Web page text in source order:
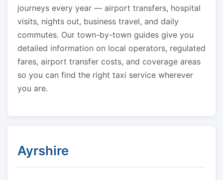
journeys every year — airport transfers, hospital
visits, nights out, business travel, and daily
commutes. Our town-by-town guides give you
detailed information on local operators, regulated
fares, airport transfer costs, and coverage areas
so you can find the right taxi service wherever
you are.
Ayrshire